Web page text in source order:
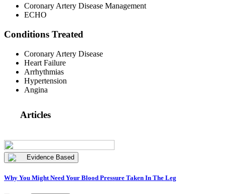
Coronary Artery Disease Management
ECHO
Conditions Treated
Coronary Artery Disease
Heart Failure
Arrhythmias
Hypertension
Angina
Articles
Evidence Based
Why You Might Need Your Blood Pressure Taken In The Leg